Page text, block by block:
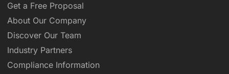
Get a Free Proposal
About Our Company
Discover Our Team
Industry Partners
Compliance Information